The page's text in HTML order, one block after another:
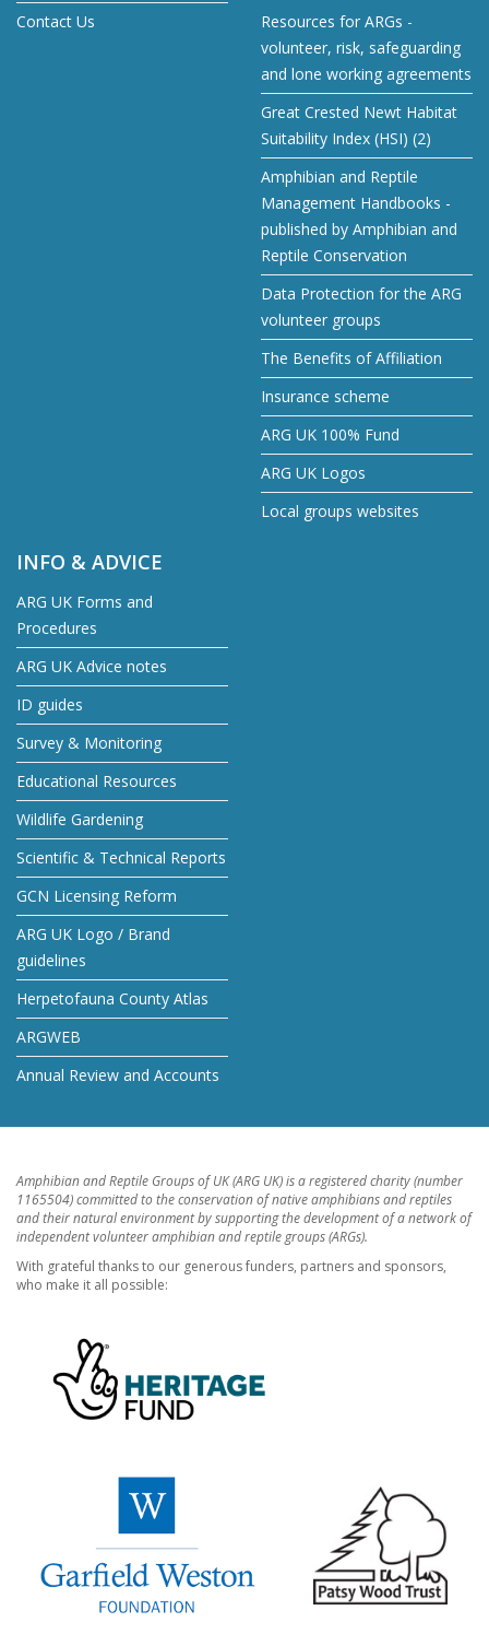
Contact Us
Resources for ARGs -
volunteer, risk, safeguarding
and lone working agreements
Great Crested Newt Habitat
Suitability Index (HSI) (2)
Amphibian and Reptile
Management Handbooks -
published by Amphibian and
Reptile Conservation
Data Protection for the ARG
volunteer groups
The Benefits of Affiliation
Insurance scheme
ARG UK 100% Fund
ARG UK Logos
Local groups websites
INFO & ADVICE
ARG UK Forms and
Procedures
ARG UK Advice notes
ID guides
Survey & Monitoring
Educational Resources
Wildlife Gardening
Scientific & Technical Reports
GCN Licensing Reform
ARG UK Logo / Brand
guidelines
Herpetofauna County Atlas
ARGWEB
Annual Review and Accounts
Amphibian and Reptile Groups of UK (ARG UK) is a registered charity (number
1165504) committed to the conservation of native amphibians and reptiles
and their natural environment by supporting the development of a network of
independent volunteer amphibian and reptile groups (ARGs).
With grateful thanks to our generous funders, partners and sponsors,
who make it all possible: